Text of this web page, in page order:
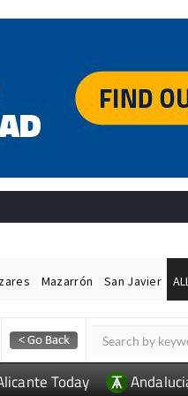
Mazarrón San Javier
Today